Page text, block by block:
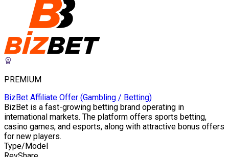
PREMIUM
BizBet Affiliate Offer (Gambling / Betting)
BizBet is a fast-growing betting brand operating in
international markets. The platform offers sports betting,
casino games, and esports, along with attractive bonus offers
for new players.
Type/Model